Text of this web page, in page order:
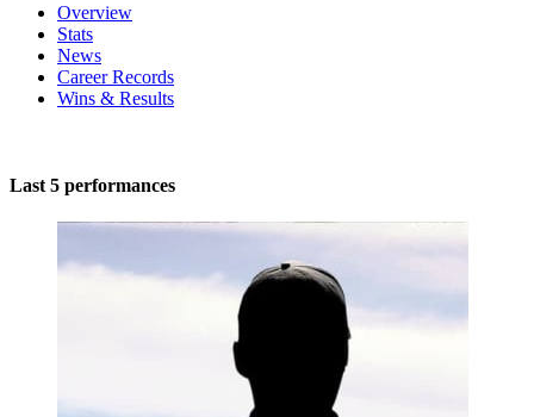
Overview
Stats
News
Career Records
Wins & Results
Last 5 performances